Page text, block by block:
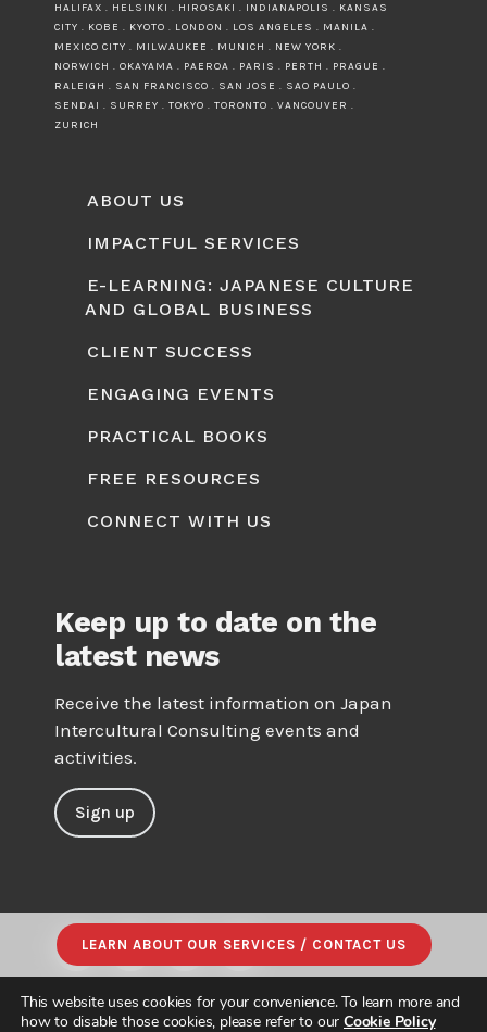
HALIFAX . HELSINKI . HIROSAKI . INDIANAPOLIS . KANSAS
CITY . KOBE . KYOTO . LONDON . LOS ANGELES . MANILA .
MEXICO CITY . MILWAUKEE . MUNICH . NEW YORK .
NORWICH . OKAYAMA . PAEROA . PARIS . PERTH . PRAGUE .
RALEIGH . SAN FRANCISCO . SAN JOSE . SAO PAULO .
SENDAI . SURREY . TOKYO . TORONTO . VANCOUVER .
ZURICH
ABOUT US
IMPACTFUL SERVICES
E-LEARNING: JAPANESE CULTURE
AND GLOBAL BUSINESS
CLIENT SUCCESS
ENGAGING EVENTS
PRACTICAL BOOKS
FREE RESOURCES
CONNECT WITH US
Keep up to date on the
latest news
Receive the latest information on Japan
Intercultural Consulting events and
activities.
Sign up
LEARN ABOUT OUR SERVICES / CONTACT US
This website uses cookies for your convenience. To learn more and
how to disable those cookies, please refer to our Cookie Policy